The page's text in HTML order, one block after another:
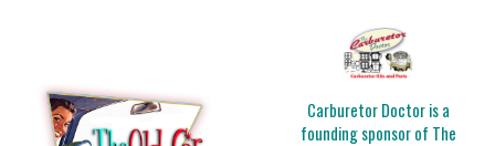
Carburetor Doctor is a
founding sponsor of The